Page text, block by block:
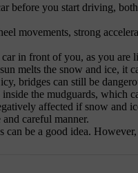
before you start driving,
movements, strong
in front of you, as you are
melts the snow and ice, it
bridges can still be
the mudguards, which
affected if snow and
careful manner.
can be a good idea.